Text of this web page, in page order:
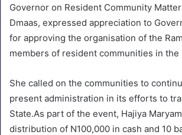
Governor on Resident Community
Dmaas, expressed appreciation to
for approving the organisation of the
members of resident communities in the
She called on the communities to
present administration in its efforts to
State.As part of the event, Hajiya
distribution of N100,000 in cash and 10